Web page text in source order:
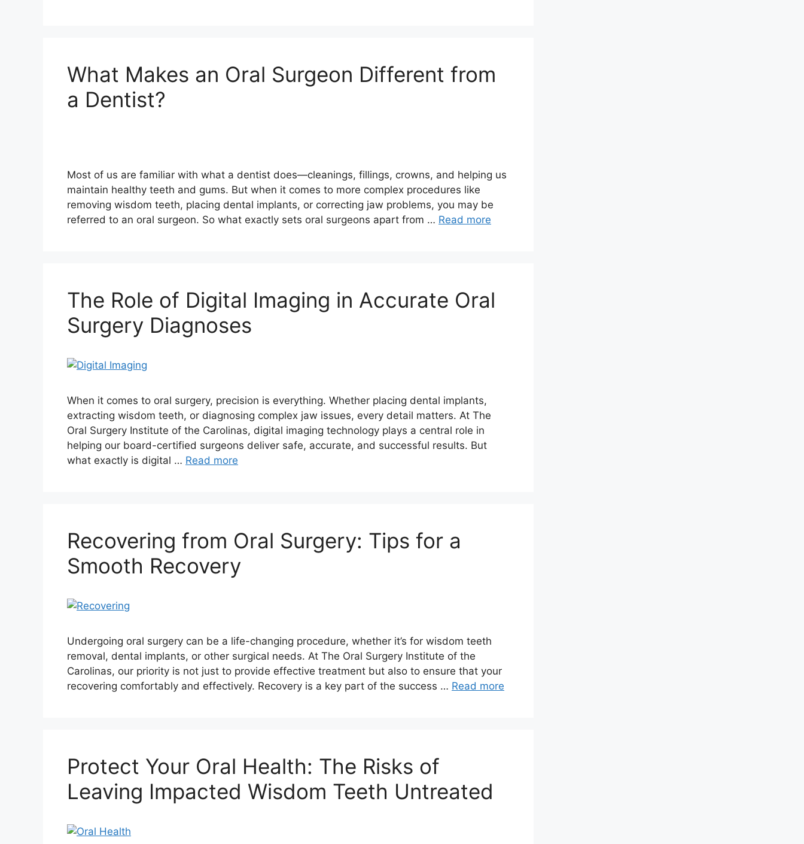
What Makes an Oral Surgeon Different from
a Dentist?
Most of us are familiar with what a dentist does—cleanings, fillings, crowns, and helping us
maintain healthy teeth and gums. But when it comes to more complex procedures like
removing wisdom teeth, placing dental implants, or correcting jaw problems, you may be
referred to an oral surgeon. So what exactly sets oral surgeons apart from … Read more
The Role of Digital Imaging in Accurate Oral
Surgery Diagnoses
When it comes to oral surgery, precision is everything. Whether placing dental implants,
extracting wisdom teeth, or diagnosing complex jaw issues, every detail matters. At The
Oral Surgery Institute of the Carolinas, digital imaging technology plays a central role in
helping our board-certified surgeons deliver safe, accurate, and successful results. But
what exactly is digital … Read more
Recovering from Oral Surgery: Tips for a
Smooth Recovery
Undergoing oral surgery can be a life-changing procedure, whether it’s for wisdom teeth
removal, dental implants, or other surgical needs. At The Oral Surgery Institute of the
Carolinas, our priority is not just to provide effective treatment but also to ensure that your
recovering comfortably and effectively. Recovery is a key part of the success … Read more
Protect Your Oral Health: The Risks of
Leaving Impacted Wisdom Teeth Untreated